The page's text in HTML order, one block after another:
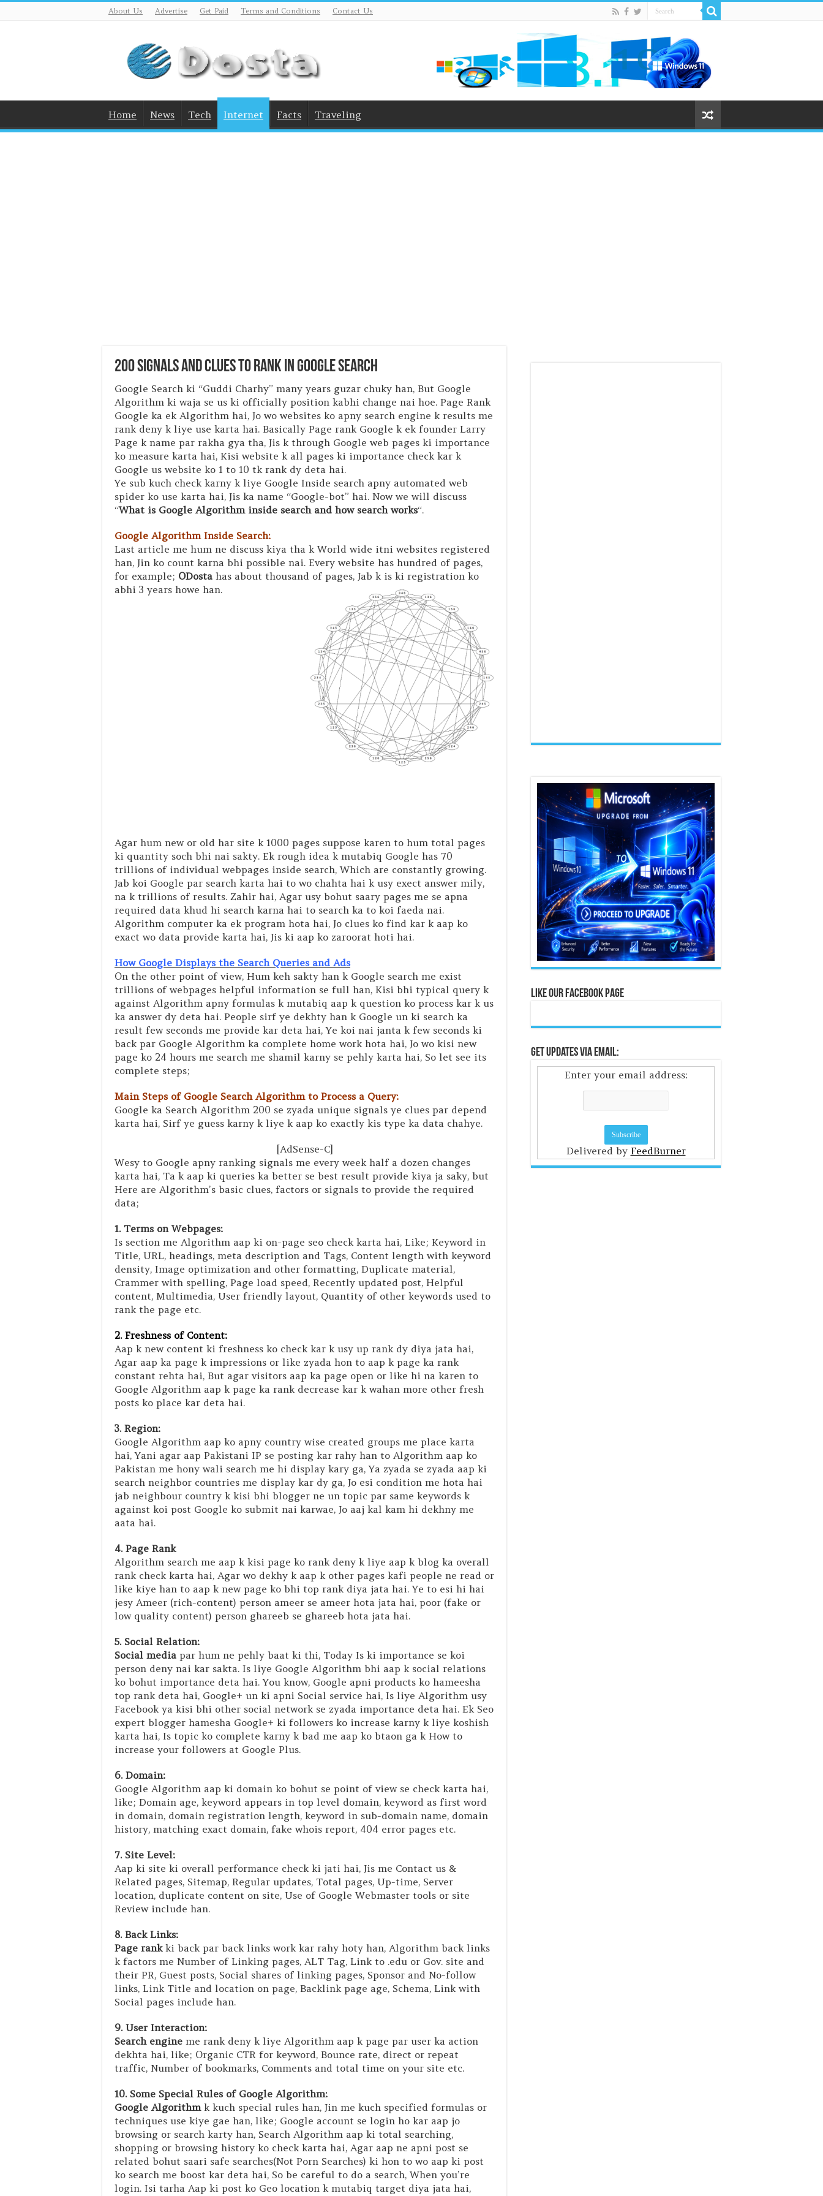
About Us Advertise Get Paid Terms and Conditions Contact Us
Home News Tech Internet Facts Traveling
200 Signals and Clues to Rank in Google Search
Google Search ki “Guddi Charhy” many years guzar chuky han, But Google
Algorithm ki waja se us ki officially position kabhi change nai hoe. Page Rank
Google ka ek Algorithm hai, Jo wo websites ko apny search engine k results me
rank deny k liye use karta hai. Basically Page rank Google k ek founder Larry
Page k name par rakha gya tha, Jis k through Google web pages ki importance
ko measure karta hai, Kisi website k all pages ki importance check kar k
Google us website ko 1 to 10 tk rank dy deta hai.
Ye sub kuch check karny k liye Google Inside search apny automated web
spider ko use karta hai, Jis ka name “Google-bot” hai. Now we will discuss
“What is Google Algorithm inside search and how search works“.
Google Algorithm Inside Search:
Last article me hum ne discuss kiya tha k World wide itni websites registered
han, Jin ko count karna bhi possible nai. Every website has hundred of pages,
for example; ODosta has about thousand of pages, Jab k is ki registration ko
abhi 3 years howe han.
Agar hum new or old har site k 1000 pages suppose karen to hum total pages
ki quantity soch bhi nai sakty. Ek rough idea k mutabiq Google has 70
trillions of individual webpages inside search, Which are constantly growing.
Jab koi Google par search karta hai to wo chahta hai k usy exect answer mily,
na k trillions of results. Zahir hai, Agar usy bohut saary pages me se apna
required data khud hi search karna hai to search ka to koi faeda nai.
Algorithm computer ka ek program hota hai, Jo clues ko find kar k aap ko
exact wo data provide karta hai, Jis ki aap ko zaroorat hoti hai.
How Google Displays the Search Queries and Ads
On the other point of view, Hum keh sakty han k Google search me exist
trillions of webpages helpful information se full han, Kisi bhi typical query k
against Algorithm apny formulas k mutabiq aap k question ko process kar k us
ka answer dy deta hai. People sirf ye dekhty han k Google un ki search ka
result few seconds me provide kar deta hai, Ye koi nai janta k few seconds ki
back par Google Algorithm ka complete home work hota hai, Jo wo kisi new
page ko 24 hours me search me shamil karny se pehly karta hai, So let see its
complete steps;
Main Steps of Google Search Algorithm to Process a Query:
Google ka Search Algorithm 200 se zyada unique signals ye clues par depend
karta hai, Sirf ye guess karny k liye k aap ko exactly kis type ka data chahye.
[AdSense-C]
Wesy to Google apny ranking signals me every week half a dozen changes
karta hai, Ta k aap ki queries ka better se best result provide kiya ja saky, but
Here are Algorithm’s basic clues, factors or signals to provide the required
data;
1. Terms on Webpages:
Is section me Algorithm aap ki on-page seo check karta hai, Like; Keyword in
Title, URL, headings, meta description and Tags, Content length with keyword
density, Image optimization and other formatting, Duplicate material,
Crammer with spelling, Page load speed, Recently updated post, Helpful
content, Multimedia, User friendly layout, Quantity of other keywords used to
rank the page etc.
2. Freshness of Content:
Aap k new content ki freshness ko check kar k usy up rank dy diya jata hai,
Agar aap ka page k impressions or like zyada hon to aap k page ka rank
constant rehta hai, But agar visitors aap ka page open or like hi na karen to
Google Algorithm aap k page ka rank decrease kar k wahan more other fresh
posts ko place kar deta hai.
3. Region:
Google Algorithm aap ko apny country wise created groups me place karta
hai, Yani agar aap Pakistani IP se posting kar rahy han to Algorithm aap ko
Pakistan me hony wali search me hi display kary ga, Ya zyada se zyada aap ki
search neighbor countries me display kar dy ga, Jo esi condition me hota hai
jab neighbour country k kisi bhi blogger ne un topic par same keywords k
against koi post Google ko submit nai karwae, Jo aaj kal kam hi dekhny me
aata hai.
4. Page Rank
Algorithm search me aap k kisi page ko rank deny k liye aap k blog ka overall
rank check karta hai, Agar wo dekhy k aap k other pages kafi people ne read or
like kiye han to aap k new page ko bhi top rank diya jata hai. Ye to esi hi hai
jesy Ameer (rich-content) person ameer se ameer hota jata hai, poor (fake or
low quality content) person ghareeb se ghareeb hota jata hai.
5. Social Relation:
Social media par hum ne pehly baat ki thi, Today Is ki importance se koi
person deny nai kar sakta. Is liye Google Algorithm bhi aap k social relations
ko bohut importance deta hai. You know, Google apni products ko hameesha
top rank deta hai, Google+ un ki apni Social service hai, Is liye Algorithm usy
Facebook ya kisi bhi other social network se zyada importance deta hai. Ek Seo
expert blogger hamesha Google+ ki followers ko increase karny k liye koshish
karta hai, Is topic ko complete karny k bad me aap ko btaon ga k How to
increase your followers at Google Plus.
6. Domain:
Google Algorithm aap ki domain ko bohut se point of view se check karta hai,
like; Domain age, keyword appears in top level domain, keyword as first word
in domain, domain registration length, keyword in sub-domain name, domain
history, matching exact domain, fake whois report, 404 error pages etc.
7. Site Level:
Aap ki site ki overall performance check ki jati hai, Jis me Contact us &
Related pages, Sitemap, Regular updates, Total pages, Up-time, Server
location, duplicate content on site, Use of Google Webmaster tools or site
Review include han.
8. Back Links:
Page rankki back par back links work kar rahy hoty han, Algorithm back links
k factors me Number of Linking pages, ALT Tag, Link to .edu or Gov. site and
their PR, Guest posts, Social shares of linking pages, Sponsor and No-follow
links, Link Title and location on page, Backlink page age, Schema, Link with
Social pages include han.
9. User Interaction:
Search engine me rank deny k liye Algorithm aap k page par user ka action
dekhta hai, like; Organic CTR for keyword, Bounce rate, direct or repeat
traffic, Number of bookmarks, Comments and total time on your site etc.
10. Some Special Rules of Google Algorithm:
Google Algorithmk kuch special rules han, Jin me kuch specified formulas or
techniques use kiye gae han, like; Google account se login ho kar aap jo
browsing or search karty han, Search Algorithm aap ki total searching,
shopping or browsing history ko check karta hai, Agar aap ne apni post se
related bohut saari safe searches(Not Porn Searches) ki hon to wo aap ki post
ko search me boost kar deta hai, So be careful to do a search, When you’re
login. Isi tarha Aap ki post ko Geo location k mutabiq target diya jata hai,
Like Our Facebook Page
Get Updates Via Email:
Enter your email address:
Delivered by FeedBurner